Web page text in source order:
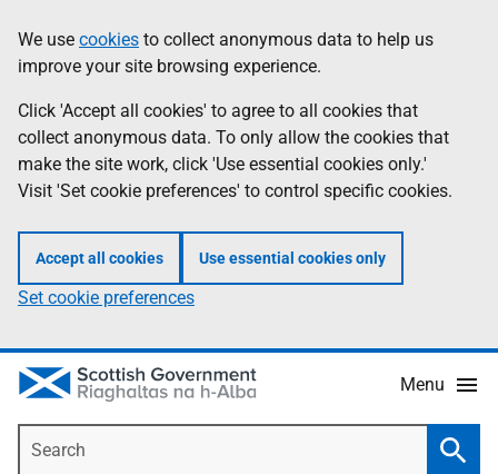
to
main
content
help
Information
We use cookies to collect anonymous data to help us
improve your site browsing experience.
Click 'Accept all cookies' to agree to all cookies that
collect anonymous data. To only allow the cookies that
make the site work, click 'Use essential cookies only.'
Visit 'Set cookie preferences' to control specific cookies.
Accept all cookies Use essential cookies only
Set cookie preferences
Menu